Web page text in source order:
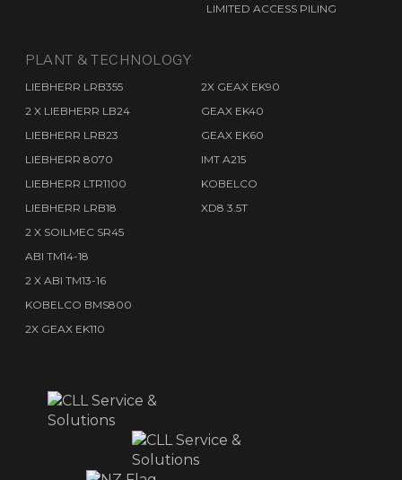
LIMITED ACCESS PILING
PLANT & TECHNOLOGY
LIEBHERR LRB355
2 X LIEBHERR LB24
LIEBHERR LRB23
LIEBHERR 8070
LIEBHERR LTR1100
LIEBHERR LRB18
2 X SOILMEC SR45
ABI TM14-18
2 X ABI TM13-16
KOBELCO BMS800
2X GEAX EK110
2X GEAX EK90
GEAX EK40
GEAX EK60
IMT A215
KOBELCO
XD8 3.5T